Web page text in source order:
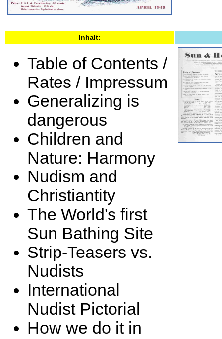
Inhalt:
Table of Contents /
Rates / Impressum
Generalizing is
dangerous
Children and
Nature: Harmony
Nudism and
Christiantity
The World's first
Sun Bathing Site
Strip-Teasers vs.
Nudists
International
Nudist Pictorial
How we do it in